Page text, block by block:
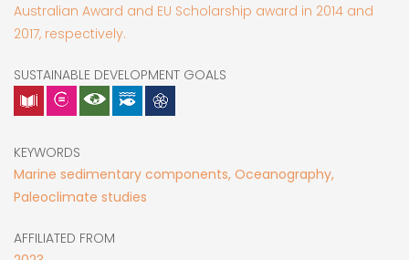
Australian Award and EU Scholarship award in 2014 and
2017, respectively.
SUSTAINABLE DEVELOPMENT GOALS
KEYWORDS
Marine sedimentary components, Oceanography,
Paleoclimate studies
AFFILIATED FROM